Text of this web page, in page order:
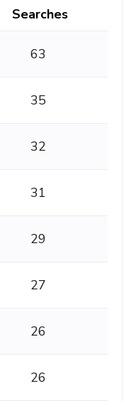
Searches
63
35
32
31
29
27
26
26